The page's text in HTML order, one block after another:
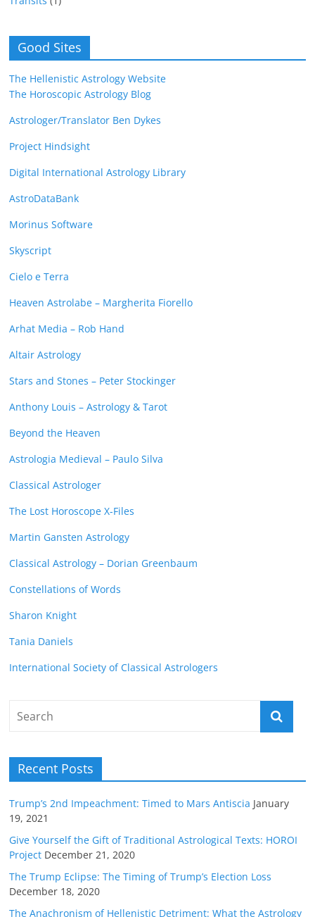
Good Sites
The Hellenistic Astrology Website
The Horoscopic Astrology Blog
Astrologer/Translator Ben Dykes
Project Hindsight
Digital International Astrology Library
AstroDataBank
Morinus Software
Skyscript
Cielo e Terra
Heaven Astrolabe – Margherita Fiorello
Arhat Media – Rob Hand
Altair Astrology
Stars and Stones – Peter Stockinger
Anthony Louis – Astrology & Tarot
Beyond the Heaven
Astrologia Medieval – Paulo Silva
Classical Astrologer
The Lost Horoscope X-Files
Martin Gansten Astrology
Classical Astrology – Dorian Greenbaum
Constellations of Words
Sharon Knight
Tania Daniels
International Society of Classical Astrologers
Recent Posts
Trump’s 2nd Impeachment: Timed to Mars Antiscia January
19, 2021
Give Yourself the Gift of Traditional Astrological Texts: HOROI
Project December 21, 2020
The Trump Eclipse: The Timing of Trump’s Election Loss
December 18, 2020
The Anachronism of Hellenistic Detriment: What the Astrology